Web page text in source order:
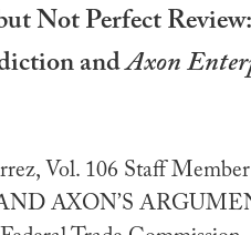
Not Perfect
andAxon
Vol. 106 Staff
AXON’S